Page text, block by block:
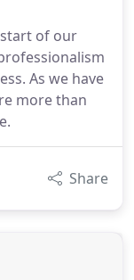
start of our
As we have
more than
Share